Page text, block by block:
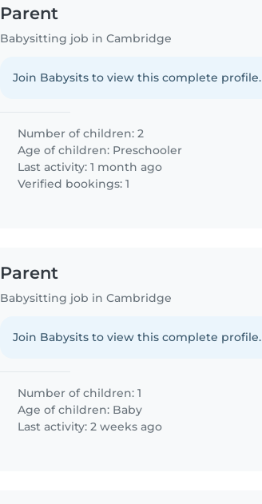
Parent
Babysitting job in Cambridge
Join Babysits to view this complete profile.
Number of children: 2
Age of children: Preschooler
Last activity: 1 month ago
Verified bookings: 1
Parent
Babysitting job in Cambridge
Join Babysits to view this complete profile.
Number of children: 1
Age of children: Baby
Last activity: 2 weeks ago